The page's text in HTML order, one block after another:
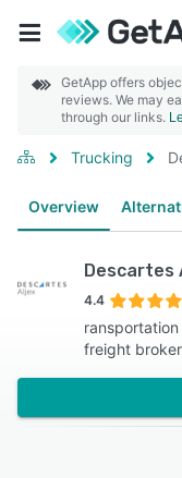
GetApp offers
reviews. We may
through our links.
Trucking
Overview
Descartes
4.4
freight